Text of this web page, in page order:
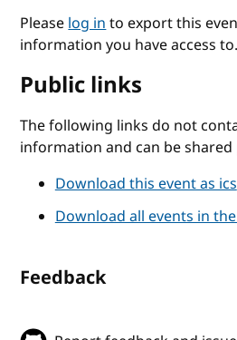
Pleaselog into export this
information you have access to.
Public links
The following links do not
information and can be shared
Download this event as ics
Download all events in
Feedback